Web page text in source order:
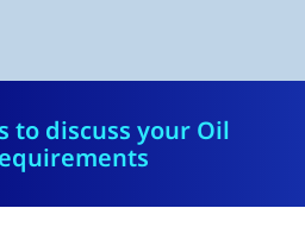
to discuss your Oil